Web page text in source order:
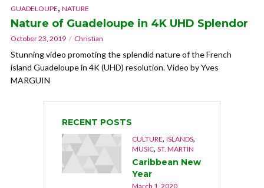
GUADELOUPE, NATURE
Nature of Guadeloupe in 4K UHD Splendor
October 23, 2019 Christian
Stunning video promoting the splendid nature of the French
island Guadeloupe in 4K (UHD) resolution. Video by Yves
MARGUIN
RECENT POSTS
CULTURE, ISLANDS,
MUSIC, ST. MARTIN
Caribbean New
Year
March 1, 2020